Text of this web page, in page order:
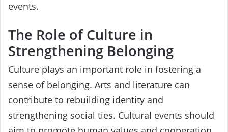
events.
The Role of Culture in
Strengthening Belonging
Culture plays an important role in fostering a
sense of belonging. Arts and literature can
contribute to rebuilding identity and
strengthening social ties. Cultural events should